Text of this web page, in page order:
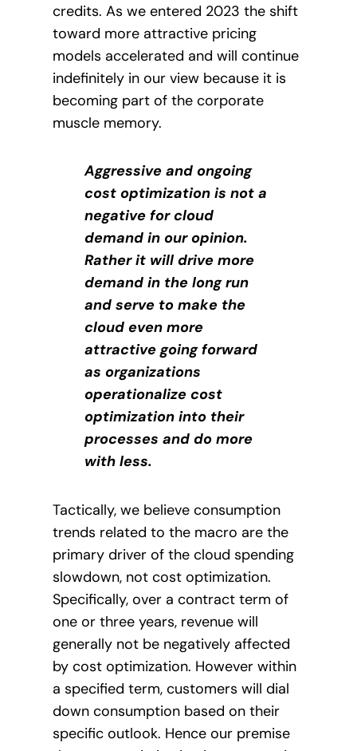
credits. As we entered 2023 the shift
toward more attractive pricing
models accelerated and will continue
indefinitely in our view because it is
becoming part of the corporate
muscle memory.
Aggressive and ongoing
cost optimization is not a
negative for cloud
demand in our opinion.
Rather it will drive more
demand in the long run
and serve to make the
cloud even more
attractive going forward
as organizations
operationalize cost
optimization into their
processes and do more
with less.
Tactically, we believe consumption
trends related to the macro are the
primary driver of the cloud spending
slowdown, not cost optimization.
Specifically, over a contract term of
one or three years, revenue will
generally not be negatively affected
by cost optimization. However within
a specified term, customers will dial
down consumption based on their
specific outlook. Hence our premise